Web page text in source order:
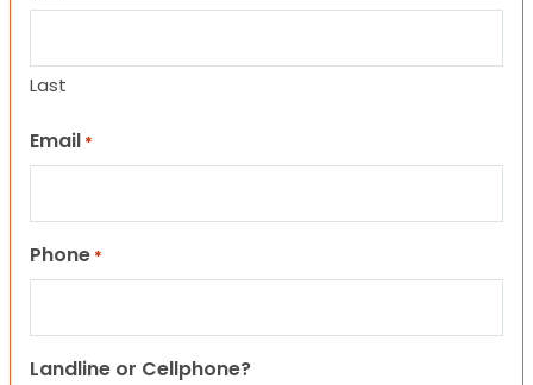
Last
Email *
Phone *
Landline or Cellphone?